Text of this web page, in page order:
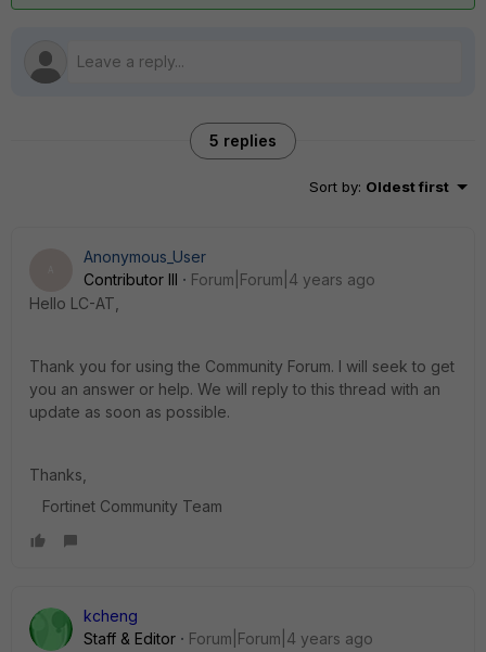
5 replies
Sort by: Oldest first
Anonymous_User
Contributor III
Forum|Forum|4 years ago
Hello LC-AT,
Thank you for using the Community Forum. I will seek to get
you an answer or help. We will reply to this thread with an
update as soon as possible.
Thanks,
Fortinet Community Team
kcheng
Staff & Editor
Forum|Forum|4 years ago